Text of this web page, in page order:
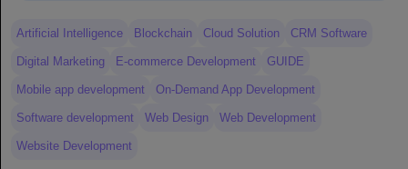
Artificial Intelligence Blockchain Cloud Solution CRM Software
Digital Marketing E-commerce Development GUIDE
Mobile app development On-Demand App Development
Software development Web Design Web Development
Website Development